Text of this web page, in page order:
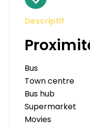
Descriptif
Bus
Town centre
Bus hub
Supermarket
Movies